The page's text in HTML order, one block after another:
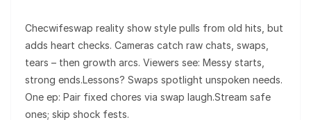
Checwifeswap reality show style pulls from old hits, but
adds heart checks. Cameras catch raw chats, swaps,
tears – then growth arcs. Viewers see: Messy starts,
strong ends.Lessons? Swaps spotlight unspoken needs.
One ep: Pair fixed chores via swap laugh.Stream safe
ones; skip shock fests.